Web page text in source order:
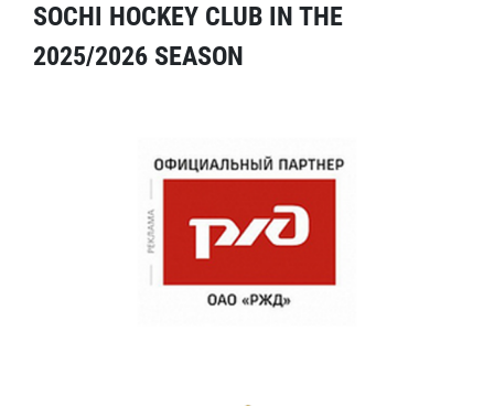
SOCHI HOCKEY CLUB IN THE
2025/2026 SEASON